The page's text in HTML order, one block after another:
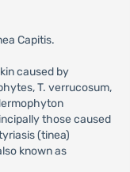
Capitis.
caused by
T. verrucosum,
those caused
(tinea)
known as